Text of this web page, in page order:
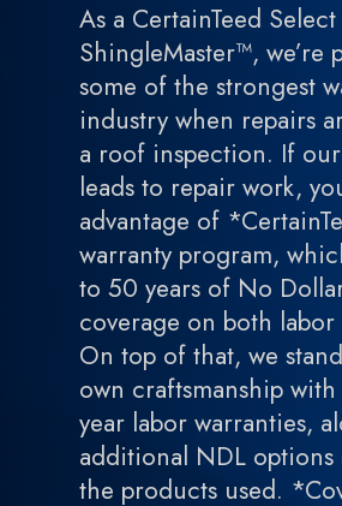
As a CertainTeed Select
ShingleMaster™,
some of the strongest
industry when repairs
a roof inspection. If
leads to repair work,
advantage of
warranty program,
to 50 years of No
coverage on both labor
On top of that, we
own craftsmanship
year labor warranties,
additional NDL
the products used.